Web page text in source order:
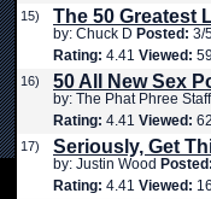
15) The 50 Greatest
by: Chuck D Posted: 3/
Rating: 4.41 Viewed:
16) 50 All New Sex
by: The Phat Phree Staff
Rating: 4.41 Viewed:
17) Seriously, Get
by: Justin Wood Posted:
Rating: 4.41 Viewed: